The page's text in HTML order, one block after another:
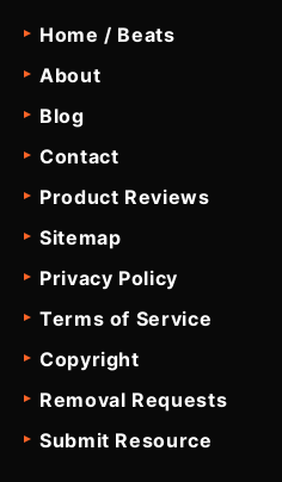
Home / Beats
About
Blog
Contact
Product Reviews
Sitemap
Privacy Policy
Terms of Service
Copyright
Removal Requests
Submit Resource